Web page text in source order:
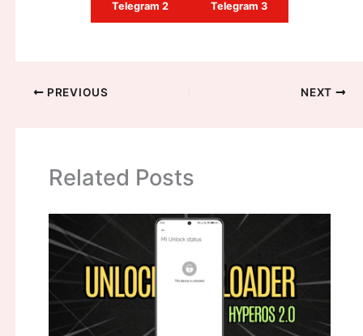
Telegram 2 Telegram 3
PREVIOUS NEXT
Related Posts